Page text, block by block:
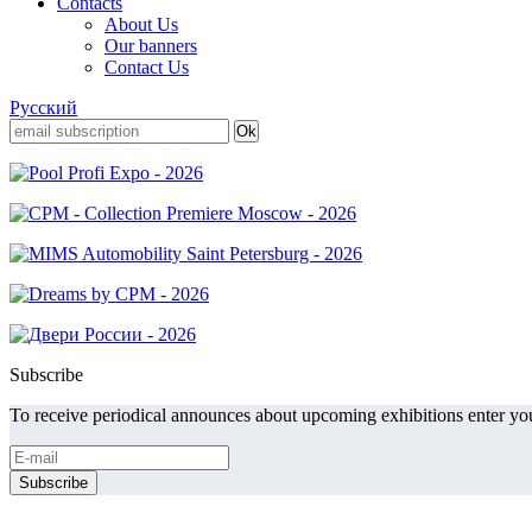
About Us
Our banners
Contact Us
Русский
Subscribe
To receive periodical announces about upcoming exhibitions enter